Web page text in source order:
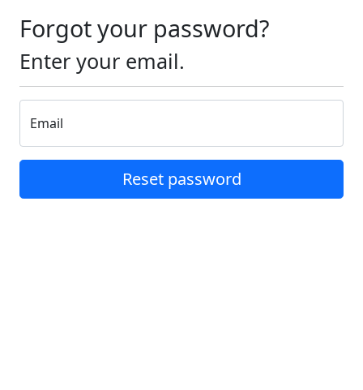
Forgot your password?
Enter your email.
Email
Reset password